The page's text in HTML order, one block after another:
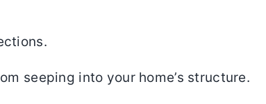
seeping into your home’s structure.